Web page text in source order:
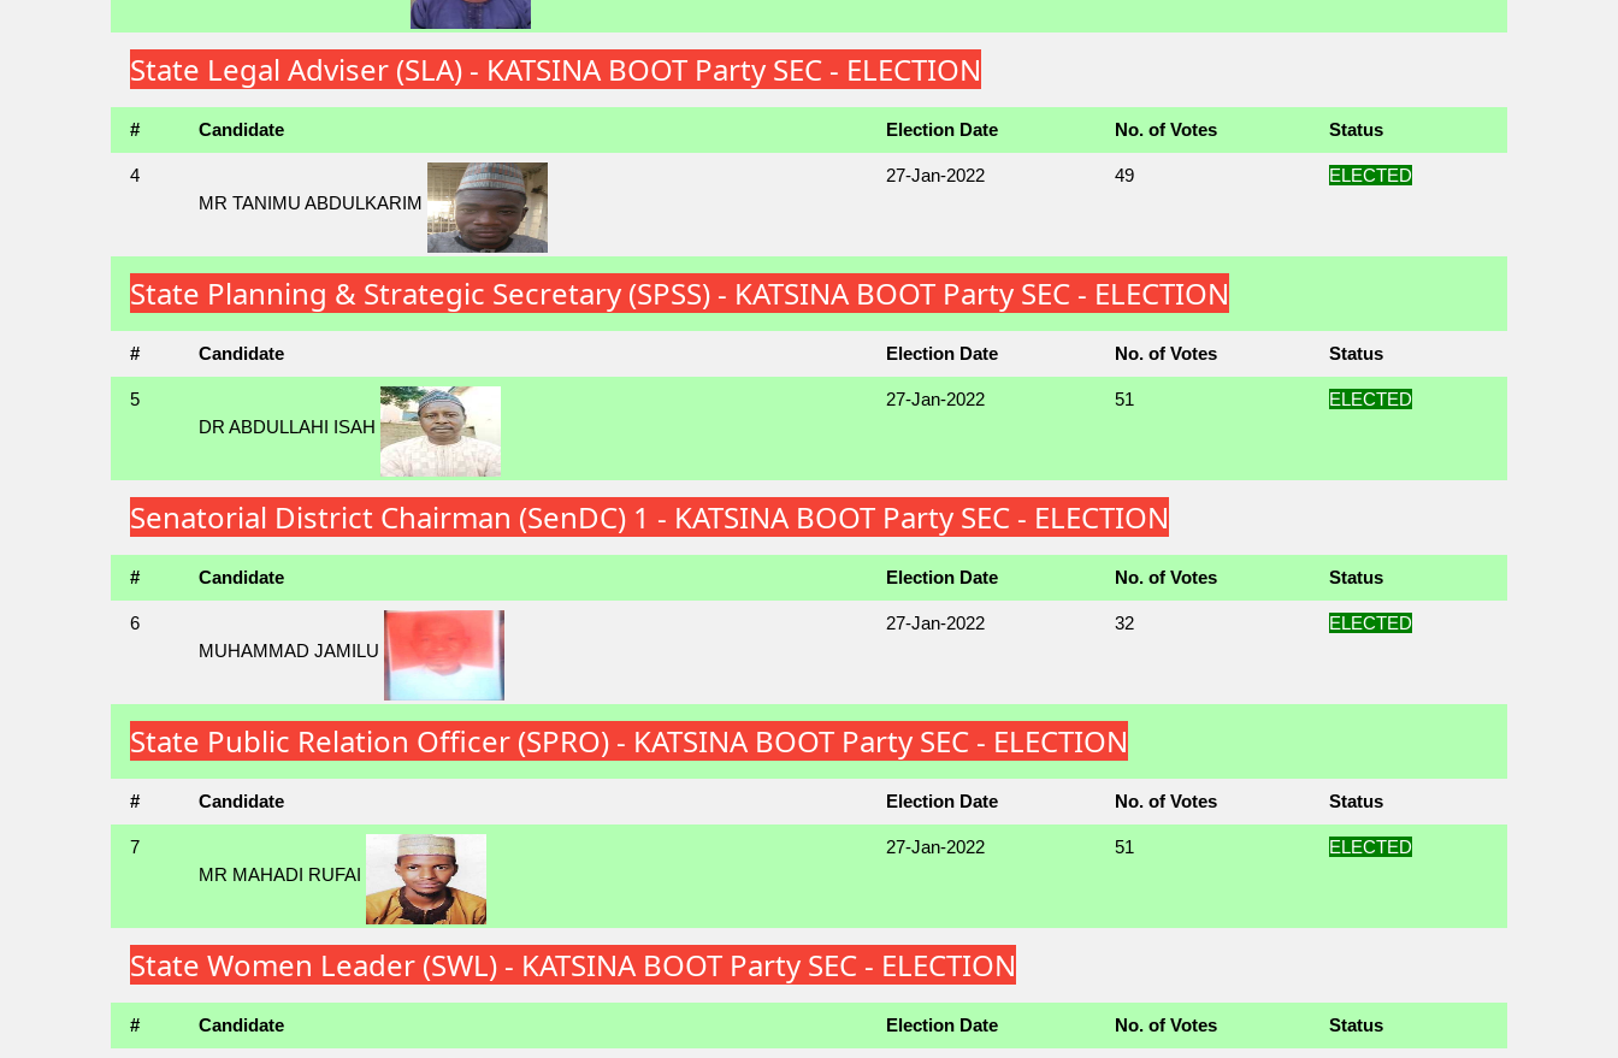
State Legal Adviser (SLA) - KATSINA BOOT Party SEC - ELECTION
# Candidate Election Date No. of Votes Status
4
MR TANIMU ABDULKARIM
27-Jan-2022 49 ELECTED
State Planning & Strategic Secretary (SPSS) - KATSINA BOOT Party SEC - ELECTION
# Candidate Election Date No. of Votes Status
5
DR ABDULLAHI ISAH
27-Jan-2022 51 ELECTED
Senatorial District Chairman (SenDC) 1 - KATSINA BOOT Party SEC - ELECTION
# Candidate Election Date No. of Votes Status
6
MUHAMMAD JAMILU
27-Jan-2022 32 ELECTED
State Public Relation Officer (SPRO) - KATSINA BOOT Party SEC - ELECTION
# Candidate Election Date No. of Votes Status
7
MR MAHADI RUFAI
27-Jan-2022 51 ELECTED
State Women Leader (SWL) - KATSINA BOOT Party SEC - ELECTION
# Candidate Election Date No. of Votes Status